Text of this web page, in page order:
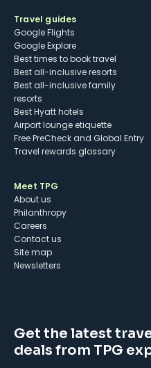
Travel guides
Google Flights
Google Explore
Best times to book travel
Best all-inclusive resorts
Best all-inclusive family
resorts
Best Hyatt hotels
Airport lounge etiquette
Free PreCheck and Global Entry
Travel rewards glossary
Meet TPG
About us
Philanthropy
Careers
Contact us
Site map
Newsletters
Get the latest
deals from TPG